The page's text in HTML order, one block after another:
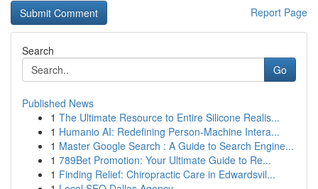
Report Page
Search
Go
Published News
1 The Ultimate Resource to Entire Silicone Realis...
1 Humanio AI: Redefining Person-Machine Intera...
1 Master Google Search : A Guide to Search Engine...
1 789Bet Promotion: Your Ultimate Guide to Re...
1 Finding Relief: Chiropractic Care in Edwardsvil...